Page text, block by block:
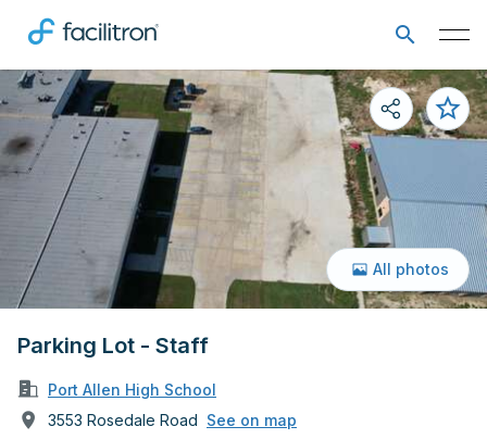
Parking Lot - Staff
Port Allen High School
3553 Rosedale Road See on map
All photos